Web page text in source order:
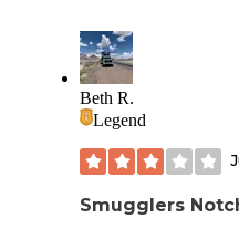
Beth R.
Legend
Smugglers